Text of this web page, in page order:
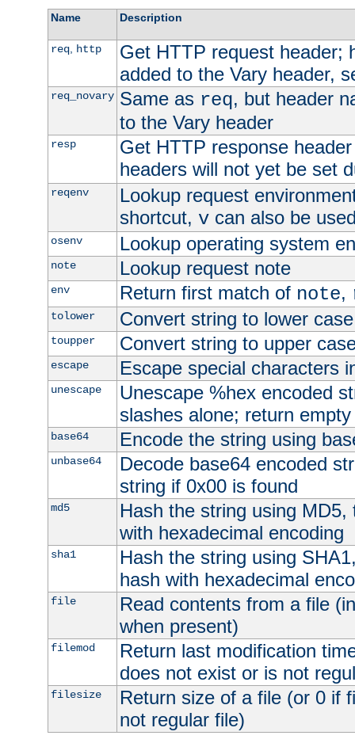
Name Description
req, http
Get HTTP request header;
added to the Vary header,
req_novary Same as req, but header
to the Vary header
resp
Get HTTP response
headers will not yet be set
reqenv
Lookup request
shortcut, vcan also be
osenv Lookup operating system
note Lookup request note
env Return first match of note,
tolower Convert string to lower case
toupper Convert string to upper
escape Escape special characters
unescape
Unescape %hex encoded
slashes alone; return
base64 Encode the string using
unbase64
Decode base64 encoded
string if 0x00 is found
md5
Hash the string using
with hexadecimal encoding
sha1
Hash the string using
hash with hexadecimal
file
Read contents from a file
when present)
filemod
Return last modification
does not exist or is not
filesize
Return size of a file (or 0 if
not regular file)